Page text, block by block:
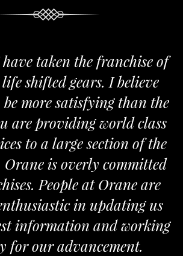
the franchise of
gears. I believe
than the
world class
section of the
committed
at Orane are
in updating us
and working
We
Orane.
and
the